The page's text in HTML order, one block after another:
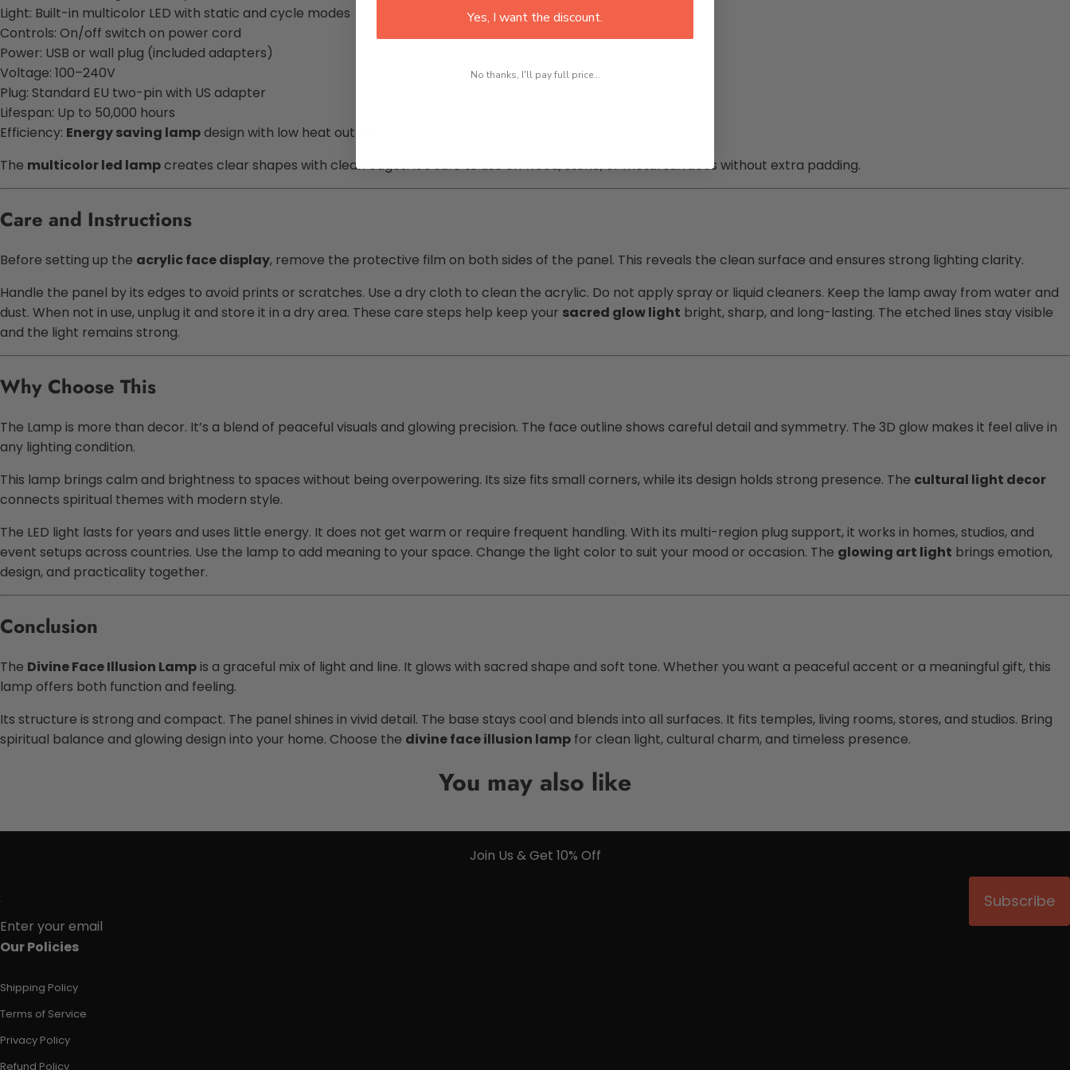
Light: Built-in multicolor LED with static and cycle modes
Controls: On/off switch on power cord
Power: USB or wall plug (included adapters)
Voltage: 100–240V
Plug: Standard EU two-pin with US adapter
Lifespan: Up to 50,000 hours
Efficiency: Energy saving lampdesign with low heat output
The multicolor led lampcreates clear shapes with clean edges. It’s safe to use on wood, stone, or metal surfaces without extra padding.
Care and Instructions
Before setting up the acrylic face display, remove the protective film on both sides of the panel. This reveals the clean surface and ensures strong lighting clarity.
Handle the panel by its edges to avoid prints or scratches. Use a dry cloth to clean the acrylic. Do not apply spray or liquid cleaners. Keep the lamp away from water and
dust. When not in use, unplug it and store it in a dry area. These care steps help keep your sacred glow light bright, sharp, and long-lasting. The etched lines stay visible
and the light remains strong.
Why Choose This
The Lamp is more than decor. It’s a blend of peaceful visuals and glowing precision. The face outline shows careful detail and symmetry. The 3D glow makes it feel alive in
any lighting condition.
This lamp brings calm and brightness to spaces without being overpowering. Its size fits small corners, while its design holds strong presence. The cultural light decor
connects spiritual themes with modern style.
The LED light lasts for years and uses little energy. It does not get warm or require frequent handling. With its multi-region plug support, it works in homes, studios, and
event setups across countries. Use the lamp to add meaning to your space. Change the light color to suit your mood or occasion. The glowing art light brings emotion,
design, and practicality together.
Conclusion
The Divine Face Illusion Lampis a graceful mix of light and line. It glows with sacred shape and soft tone. Whether you want a peaceful accent or a meaningful gift, this
lamp offers both function and feeling.
Its structure is strong and compact. The panel shines in vivid detail. The base stays cool and blends into all surfaces. It fits temples, living rooms, stores, and studios. Bring
spiritual balance and glowing design into your home. Choose the divine face illusion lamp for clean light, cultural charm, and timeless presence.
You may also like
Join Us & Get 10% Off
Enter your email
Subscribe
Our Policies
Shipping Policy
Terms of Service
Privacy Policy
Refund Policy
Yes, I want the discount.
No thanks, I'll pay full price...